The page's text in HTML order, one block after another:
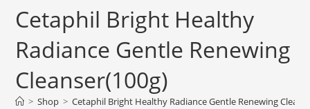
Cetaphil Bright Healthy
Radiance Gentle Renewing
Cleanser(100g)
> Shop > Cetaphil Bright Healthy Radiance Gentle Renewing